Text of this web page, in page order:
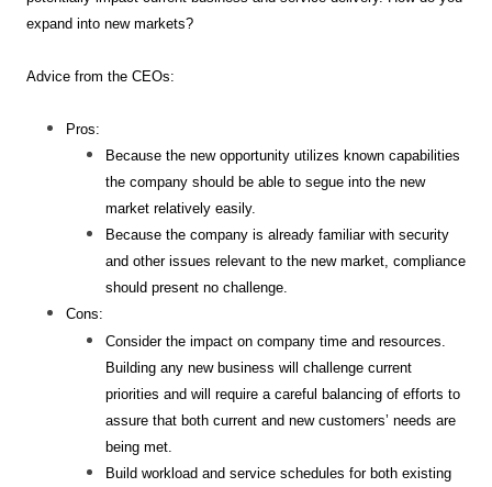
expand into new markets?
Advice from the CEOs:
Pros:
Because the new opportunity utilizes known capabilities
the company should be able to segue into the new
market relatively easily.
Because the company is already familiar with security
and other issues relevant to the new market, compliance
should present no challenge.
Cons:
Consider the impact on company time and resources.
Building any new business will challenge current
priorities and will require a careful balancing of efforts to
assure that both current and new customers’ needs are
being met.
Build workload and service schedules for both existing